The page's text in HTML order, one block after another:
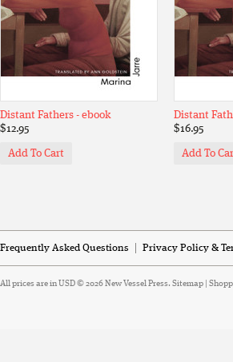
Distant Fathers - ebook
$12.95
Add To Cart
Distant
$16.95
Add To
Frequently Asked Questions Privacy Policy &
All prices are in USD© 2026 New Vessel Press. Sitemap